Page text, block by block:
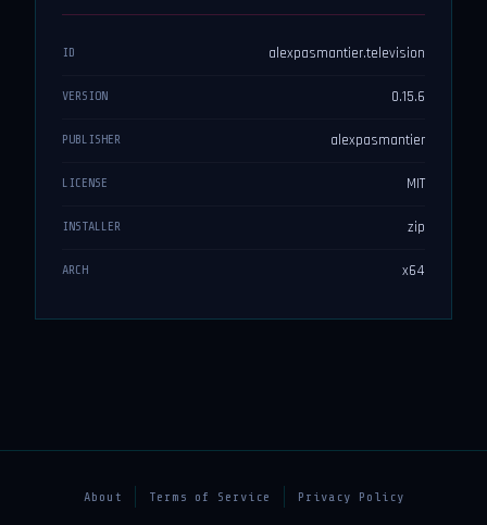
ID alexpasmantier.television
VERSION 0.15.6
PUBLISHER alexpasmantier
LICENSE MIT
INSTALLER zip
ARCH x64
About Terms of Service Privacy Policy